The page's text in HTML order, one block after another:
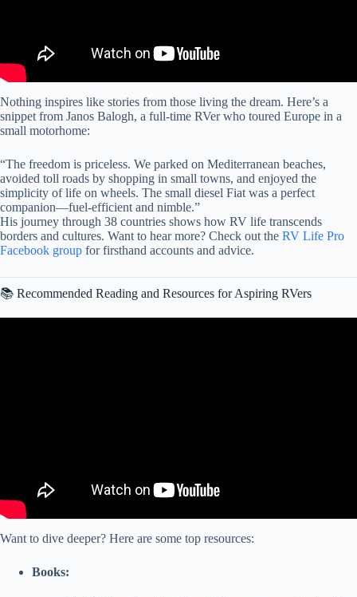
Nothing inspires like stories from those living the dream. Here’s a
snippet from Janos Balogh, a full-time RVer who toured Europe in a
small motorhome:
“The freedom is priceless. We parked on Mediterranean beaches,
avoided toll roads by shopping in small towns, and enjoyed the
simplicity of life on wheels. The small diesel Fiat was a perfect
companion—fuel-efficient and nimble.”
His journey through 38 countries shows how RV life transcends
borders and cultures. Want to hear more? Check out the RV Life Pro
Facebook group for firsthand accounts and advice.
📚 Recommended Reading and Resources for Aspiring RVers
Want to dive deeper? Here are some top resources:
Books: